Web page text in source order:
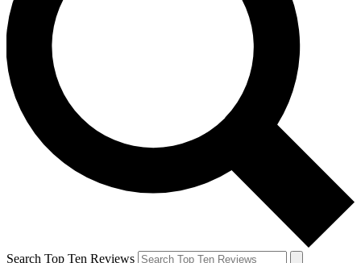
Search Top Ten Reviews